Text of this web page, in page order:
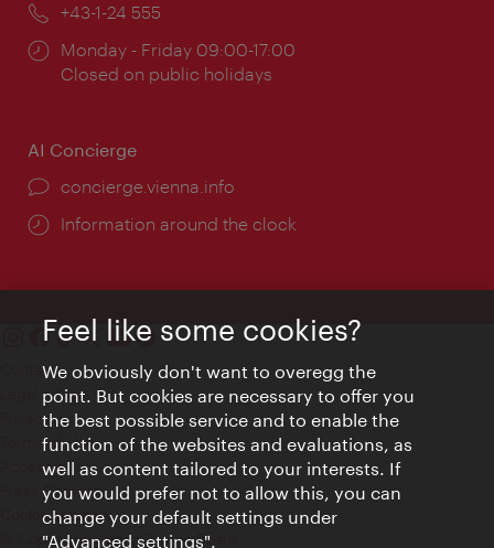
Phone:
+43-1-24 555
Opening
times:
Monday - Friday 09:00-17:00
Closed on public holidays
AI Concierge
concierge.vienna.info
Information around the clock
Contact
Legal notice
Privacy
Terms of Use
Accessibility
Press Contact
Cookie settings
© Copyright Vienna Tourist Board
Feel like some cookies?
We obviously don't want to overegg the
point. But cookies are necessary to offer you
the best possible service and to enable the
function of the websites and evaluations, as
well as content tailored to your interests. If
you would prefer not to allow this, you can
change your default settings under
"Advanced settings".